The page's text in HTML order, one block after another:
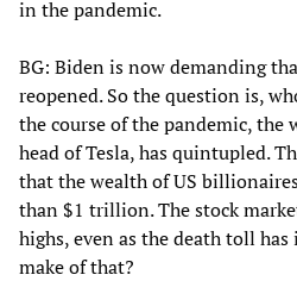
in the pandemic.
BG: Biden is now demanding
reopened. So the question is,
the course of the pandemic, the
head of Tesla, has quintupled.
that the wealth of US
than $1 trillion. The stock
highs, even as the death toll
make of that?